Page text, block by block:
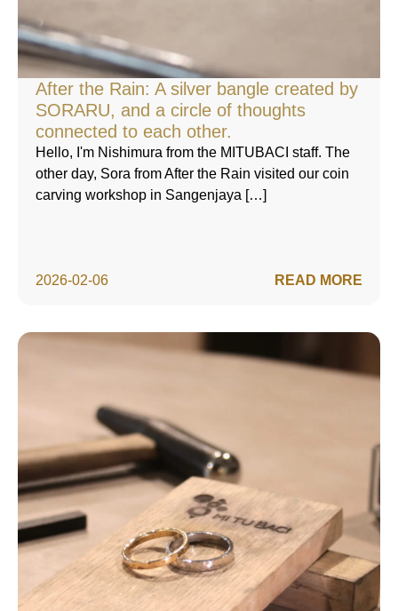
After the Rain: A silver bangle created by
SORARU, and a circle of thoughts
connected to each other.
2026-02-06
Hello, I'm Nishimura from the MITUBACI staff. The
other day, Sora from After the Rain visited our coin
carving workshop in Sangenjaya […]
READ MORE